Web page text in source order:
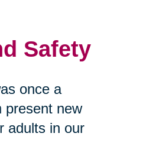
Safety
once a
present new
adults in our